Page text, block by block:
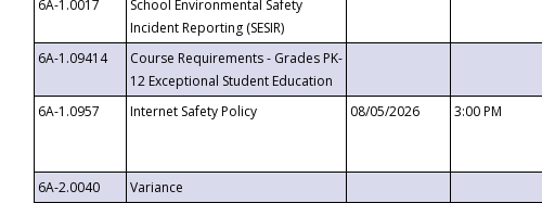
6A-1.0017
School Environmental Safety
Incident Reporting (SESIR)
6A-1.09414
Course Requirements - Grades PK-
12 Exceptional Student Education
6A-1.0957 Internet Safety Policy 08/05/2026 3:00 PM
6A-2.0040
Variance